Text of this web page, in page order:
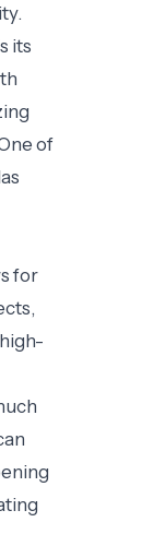
its
of
for